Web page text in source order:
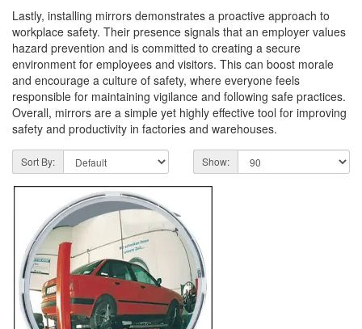
Lastly, installing mirrors demonstrates a proactive approach to
workplace safety. Their presence signals that an employer values
hazard prevention and is committed to creating a secure
environment for employees and visitors. This can boost morale
and encourage a culture of safety, where everyone feels
responsible for maintaining vigilance and following safe practices.
Overall, mirrors are a simple yet highly effective tool for improving
safety and productivity in factories and warehouses.
Sort By: Show: